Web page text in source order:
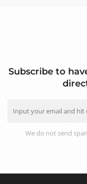
Subscribe to
We do not send